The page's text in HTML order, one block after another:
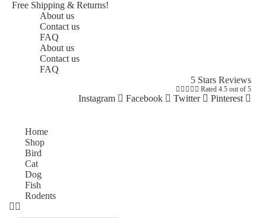
Free Shipping & Returns!
About us
Contact us
FAQ
About us
Contact us
FAQ
5 Stars Reviews
     Rated 4.5 out of 5
Instagram Facebook Twitter Pinterest
Home
Shop
Bird
Cat
Dog
Fish
Rodents